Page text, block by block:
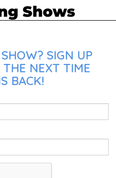
Shows
SIGN UP
NEXT TIME
BACK!